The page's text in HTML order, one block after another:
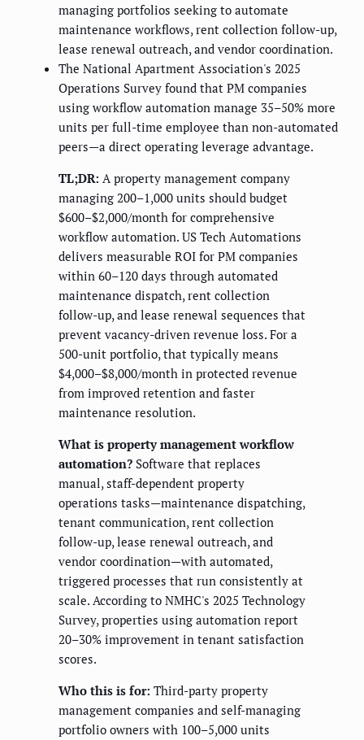
managing portfolios seeking to automate
maintenance workflows, rent collection follow-up,
lease renewal outreach, and vendor coordination.
The National Apartment Association's 2025
Operations Survey found that PM companies
using workflow automation manage 35–50% more
units per full-time employee than non-automated
peers—a direct operating leverage advantage.
TL;DR: A property management company
managing 200–1,000 units should budget
$600–$2,000/month for comprehensive
workflow automation. US Tech Automations
delivers measurable ROI for PM companies
within 60–120 days through automated
maintenance dispatch, rent collection
follow-up, and lease renewal sequences that
prevent vacancy-driven revenue loss. For a
500-unit portfolio, that typically means
$4,000–$8,000/month in protected revenue
from improved retention and faster
maintenance resolution.
What is property management workflow
automation? Software that replaces
manual, staff-dependent property
operations tasks—maintenance dispatching,
tenant communication, rent collection
follow-up, lease renewal outreach, and
vendor coordination—with automated,
triggered processes that run consistently at
scale. According to NMHC's 2025 Technology
Survey, properties using automation report
20–30% improvement in tenant satisfaction
scores.
Who this is for: Third-party property
management companies and self-managing
portfolio owners with 100–5,000 units